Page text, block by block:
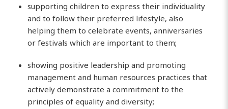
supporting children to express their individuality
and to follow their preferred lifestyle, also
helping them to celebrate events, anniversaries
or festivals which are important to them;
showing positive leadership and promoting
management and human resources practices that
actively demonstrate a commitment to the
principles of equality and diversity;